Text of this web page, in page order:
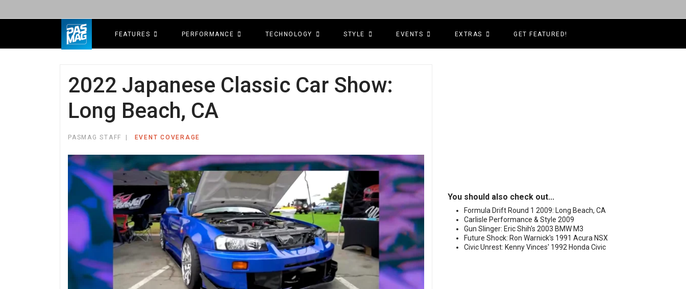
FEATURES PERFORMANCE TECHNOLOGY STYLE EVENTS EXTRAS GET FEATURED!
2022 Japanese Classic Car Show:
Long Beach, CA
PASMAG STAFF EVENT COVERAGE
You should also check out...
Formula Drift Round 1 2009: Long Beach, CA
Carlisle Performance & Style 2009
Gun Slinger: Eric Shih's 2003 BMW M3
Future Shock: Ron Warnick's 1991 Acura NSX
Civic Unrest: Kenny Vinces' 1992 Honda Civic